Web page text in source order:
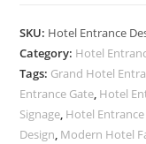
Concepts
No-
2384
quantity
SKU: Hotel Entrance
Category: Hotel
Tags: Grand Hotel
Entrance Gate, Hotel
Signage, Hotel
Design, Modern Hotel